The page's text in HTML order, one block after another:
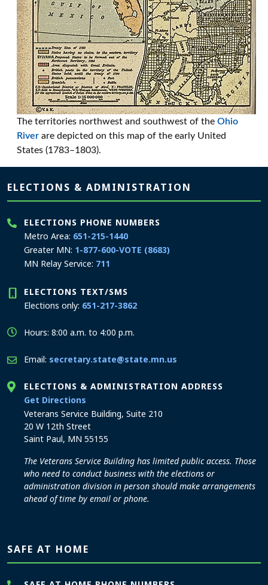
The territories northwest and southwest of the Ohio
River are depicted on this map of the early United
States (1783–1803).
Page footer
ELECTIONS & ADMINISTRATION
ELECTIONS PHONE NUMBERS
Metro Area: 651-215-1440
Greater MN: 1-877-600-VOTE (8683)
MN Relay Service: 711
ELECTIONS TEXT/SMS
Elections only: 651-217-3862
Hours: 8:00 a.m. to 4:00 p.m.
Email: secretary.state@state.mn.us
ELECTIONS & ADMINISTRATION ADDRESS
Get Directions
Veterans Service Building, Suite 210
20 W 12th Street
Saint Paul, MN 55155
The Veterans Service Building has limited public access. Those
who need to conduct business with the elections or
administration division in person should make arrangements
ahead of time by email or phone.
SAFE AT HOME